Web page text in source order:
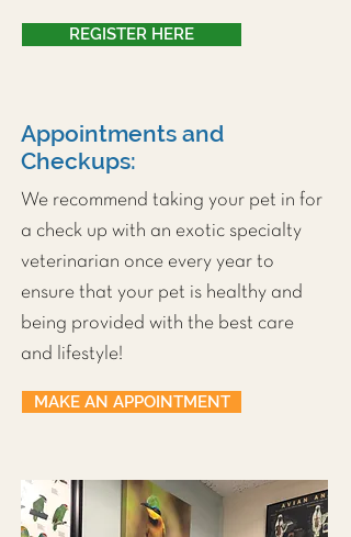
REGISTER HERE
Appointments and
Checkups:
We recommend taking your pet in for
a check up with an exotic specialty
veterinarian once every year to
ensure that your pet is healthy and
being provided with the best care
and lifestyle!
MAKE AN APPOINTMENT